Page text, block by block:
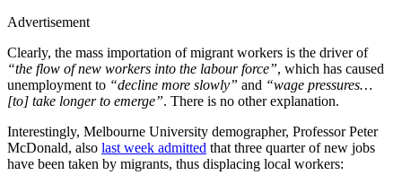
Advertisement
Clearly, the mass importation of migrant workers is the driver of
“the flow of new workers into the labour force”, which has caused
unemployment to “decline more slowly” and “wage pressures…
[to] take longer to emerge”. There is no other explanation.
Interestingly, Melbourne University demographer, Professor Peter
McDonald, also last week admitted that three quarter of new jobs
have been taken by migrants, thus displacing local workers: